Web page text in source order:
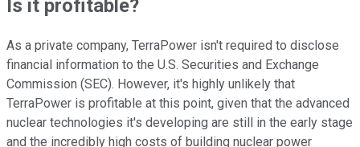
Is it profitable?
As a private company, TerraPower isn't required to disclose
financial information to the U.S. Securities and Exchange
Commission (SEC). However, it's highly unlikely that
TerraPower is profitable at this point, given that the advanced
nuclear technologies it's developing are still in the early stage
and the incredibly high costs of building nuclear power